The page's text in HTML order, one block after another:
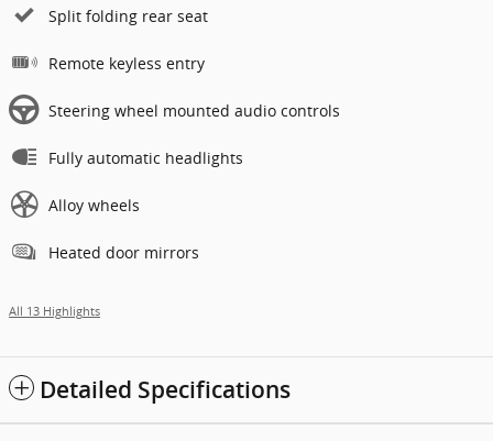
Split folding rear seat
Remote keyless entry
Steering wheel mounted audio controls
Fully automatic headlights
Alloy wheels
Heated door mirrors
All 13 Highlights
Detailed Specifications